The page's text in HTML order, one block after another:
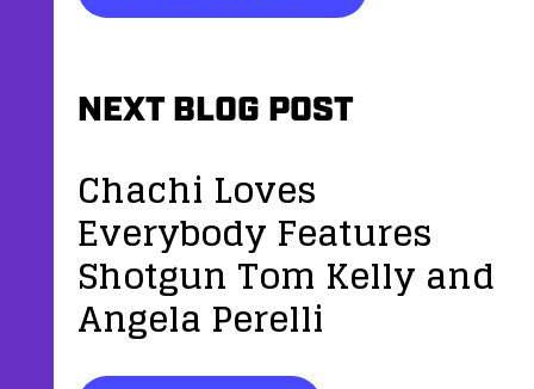
NEXT BLOG POST
Chachi Loves
Everybody Features
Shotgun Tom Kelly and
Angela Perelli